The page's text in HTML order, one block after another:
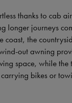
thanks to cab
longer journeys
coast, the
out awning
space, while the
bikes or